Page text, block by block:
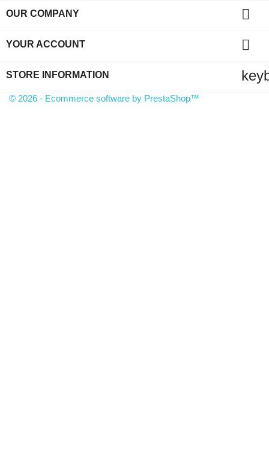
OUR COMPANY 
YOUR ACCOUNT 
STORE INFORMATION
© 2026 - Ecommerce software by PrestaShop™